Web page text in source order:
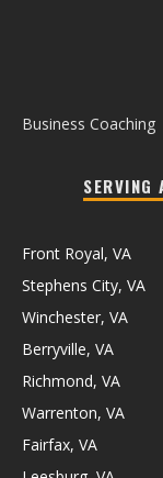
Business Coaching
SERVING
Front Royal, VA
Stephens City, VA
Winchester, VA
Berryville, VA
Richmond, VA
Warrenton, VA
Fairfax, VA